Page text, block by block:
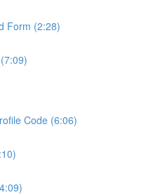
Form (2:28)
Code (6:06)